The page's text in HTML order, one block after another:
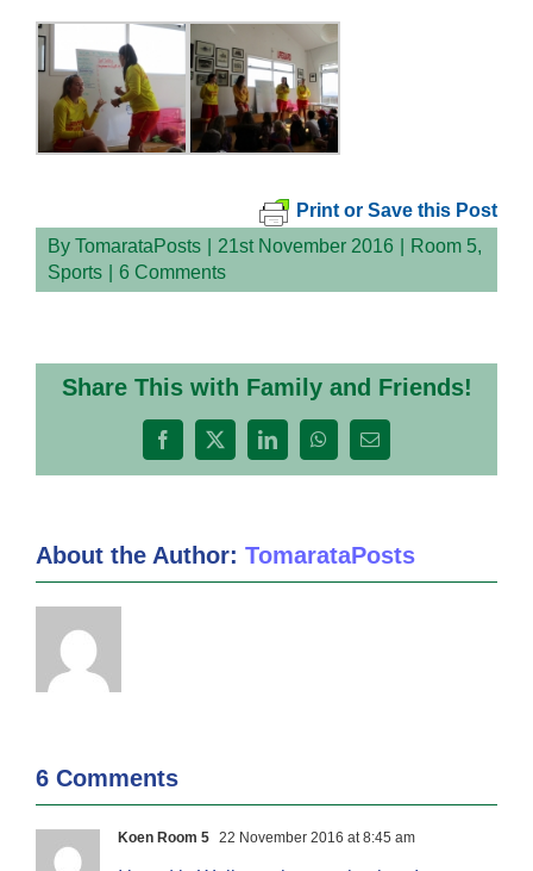
Print or Save this Post
By TomarataPosts 21st November 2016 Room 5,
Sports
6 Comments
Share This with Family and Friends!
Facebook
X LinkedInWhatsApp
Email
About the Author: TomarataPosts
6 Comments
Koen Room 5 22 November 2016 at 8:45 am